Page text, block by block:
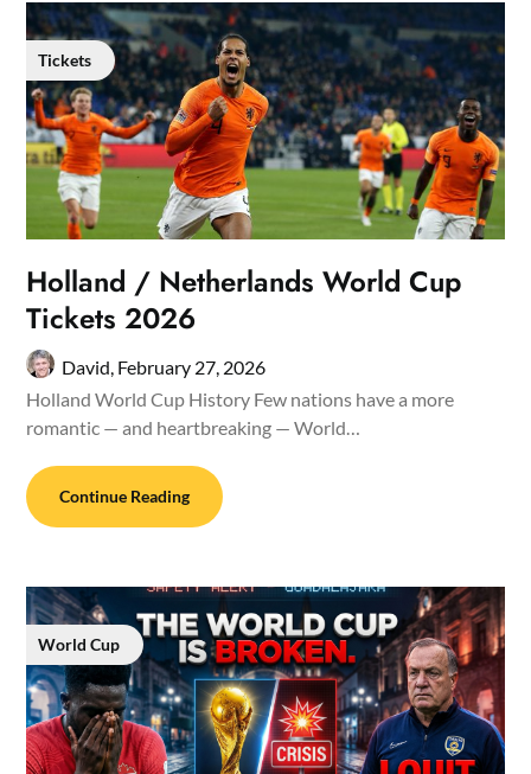
Tickets
Holland / Netherlands World Cup
Tickets 2026
David, February 27, 2026
Holland World Cup History Few nations have a more
romantic — and heartbreaking — World…
Continue Reading
World Cup